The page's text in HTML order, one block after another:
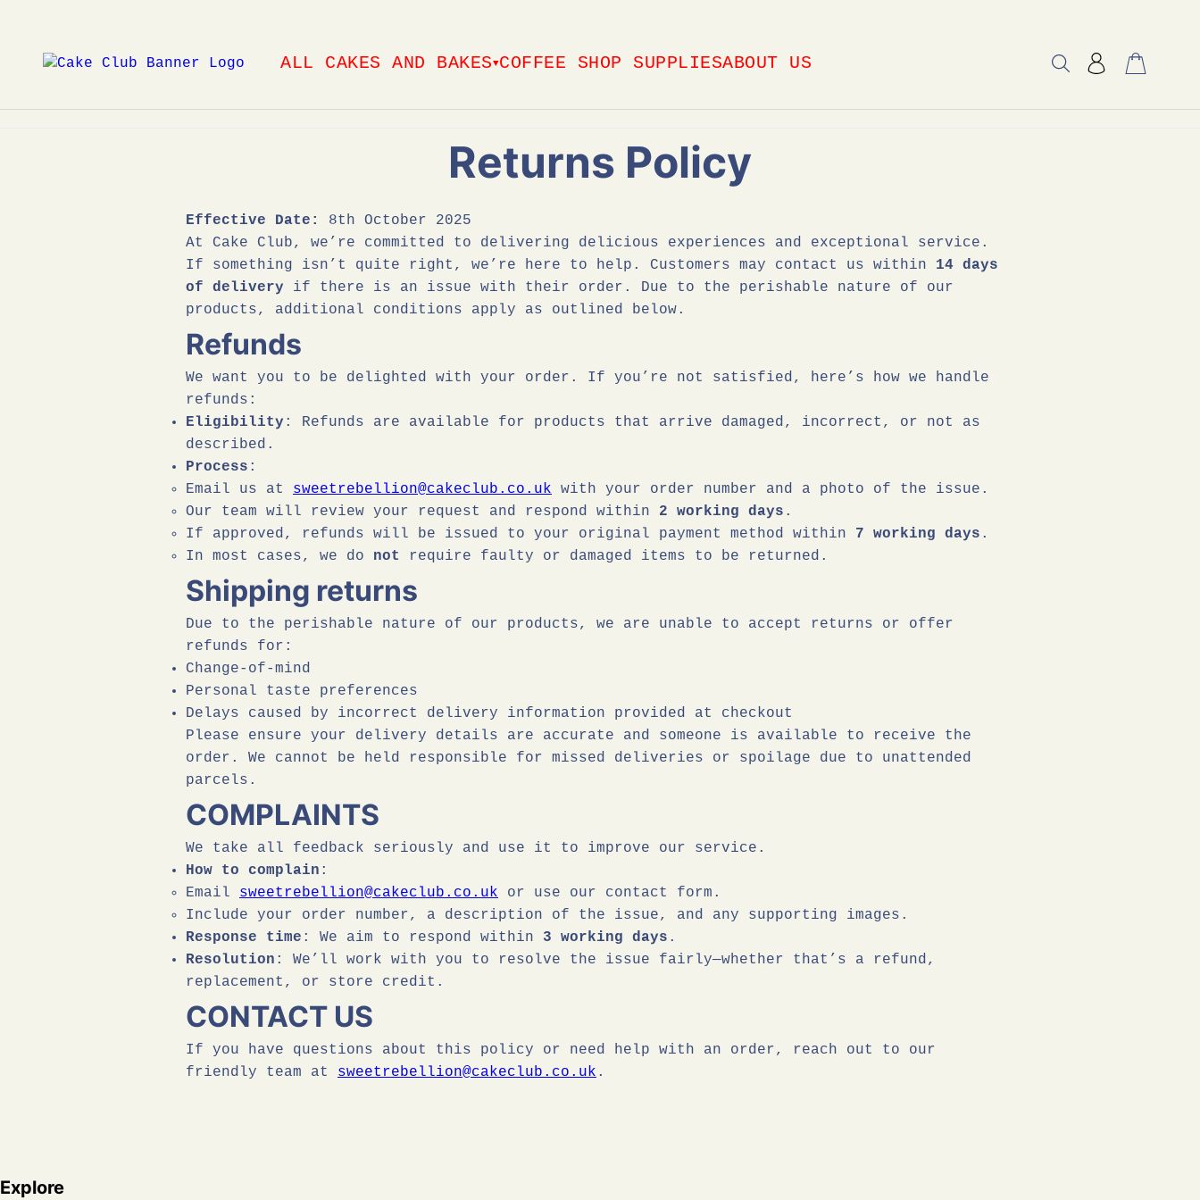
content
ALL CAKES AND BAKES▼COFFEE SHOP SUPPLIESABOUT US
Returns Policy
Effective Date:
8th October 2025
At Cake Club, we’re committed to delivering delicious experiences and exceptional service.
If something isn’t quite right, we’re here to help. Customers may contact us within 14 days
of delivery if there is an issue with their order. Due to the perishable nature of our
products, additional conditions apply as outlined below.
Refunds
We want you to be delighted with your order. If you’re not satisfied, here’s how we handle
refunds:
Eligibility : Refunds are available for products that arrive damaged, incorrect, or not as
described.
Process :
Email us at sweetrebellion@cakeclub.co.uk with your order number and a photo of the issue.
Our team will review your request and respond within 2 working days .
If approved, refunds will be issued to your original payment method within 7 working days .
In most cases, we do not require faulty or damaged items to be returned.
Shipping returns
Due to the perishable nature of our products, we are unable to accept returns or offer
refunds for:
Change-of-mind
Personal taste preferences
Delays caused by incorrect delivery information provided at checkout
Please ensure your delivery details are accurate and someone is available to receive the
order. We cannot be held responsible for missed deliveries or spoilage due to unattended
parcels.
COMPLAINTS
We take all feedback seriously and use it to improve our service.
How to complain :
Email sweetrebellion@cakeclub.co.uk or use our contact form.
Include your order number, a description of the issue, and any supporting images.
Response time : We aim to respond within 3 working days .
Resolution : We’ll work with you to resolve the issue fairly—whether that’s a refund,
replacement, or store credit.
CONTACT US
If you have questions about this policy or need help with an order, reach out to our
friendly team at sweetrebellion@cakeclub.co.uk .
Explore